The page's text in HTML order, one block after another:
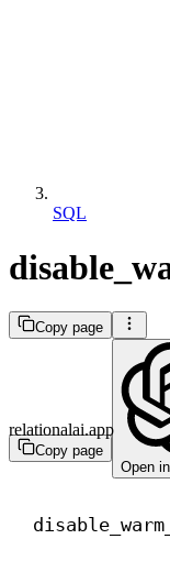
SQL
Copy page
Copy page
Open
relationalai.app